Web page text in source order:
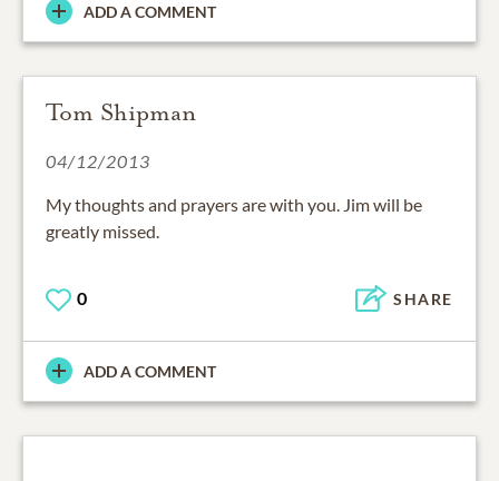
ADD A COMMENT
Tom Shipman
04/12/2013
My thoughts and prayers are with you. Jim will be
greatly missed.
0 SHARE
ADD A COMMENT